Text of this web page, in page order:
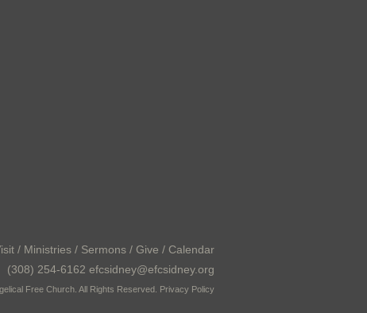
/ Ministries / Sermons / Give / Calendar
(308) 254-6162 efcsidney@efcsidney.org
Free Church. All Rights Reserved. Privacy Policy